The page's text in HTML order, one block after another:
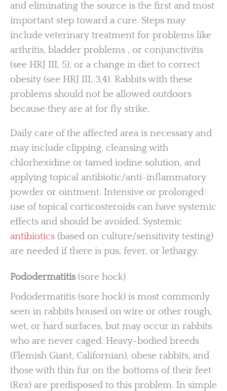
and eliminating the source is the first and most
important step toward a cure. Steps may
include veterinary treatment for problems like
arthritis, bladder problems , or conjunctivitis
(see HRJ III, 5), or a change in diet to correct
obesity (see HRJ III, 3,4). Rabbits with these
problems should not be allowed outdoors
because they are at for fly strike.
Daily care of the affected area is necessary and
may include clipping, cleansing with
chlorhexidine or tamed iodine solution, and
applying topical antibiotic/anti-inflammatory
powder or ointment. Intensive or prolonged
use of topical corticosteroids can have systemic
effects and should be avoided. Systemic
antibiotics (based on culture/sensitivity testing)
are needed if there is pus, fever, or lethargy.
Pododermatitis(sore hock)
Pododermatitis (sore hock) is most commonly
seen in rabbits housed on wire or other rough,
wet, or hard surfaces, but may occur in rabbits
who are never caged. Heavy-bodied breeds
(Flemish Giant, Californian), obese rabbits, and
those with thin fur on the bottoms of their feet
(Rex) are predisposed to this problem. In simple